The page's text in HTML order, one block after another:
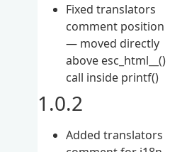
Fixed translators
comment position
— moved directly
above esc_html__()
call inside printf()
1.0.2
Added translators